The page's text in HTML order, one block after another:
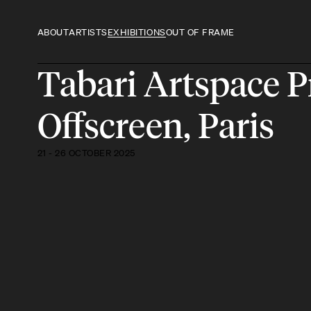
ABOUTARTISTSEXHIBITIONSOUT OF FRAME
Tabari Artspace
Offscreen, Paris
21 - 26 OCTOBER 2025